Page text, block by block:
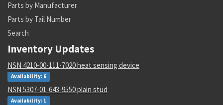
Parts by Manufacturer
Parts by Tail Number
Search
Inventory Updates
NSN 4210-00-111-7020 heat sensing device
Availability: 6
NSN 5307-01-643-9550 plain stud
Availability: 1